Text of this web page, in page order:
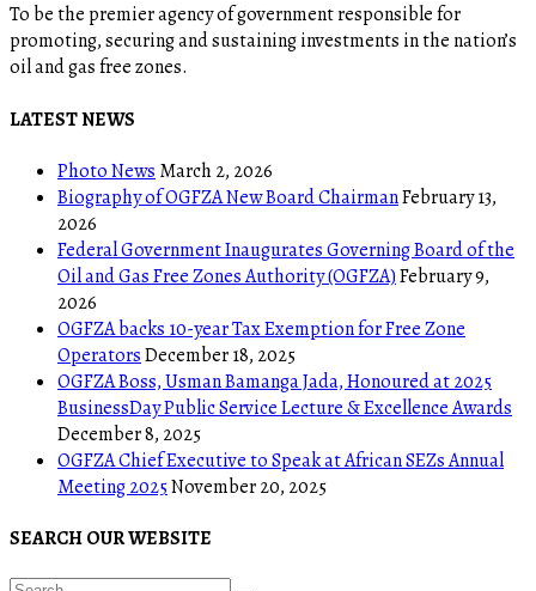
To be the premier agency of government responsible for
promoting, securing and sustaining investments in the nation’s
oil and gas free zones.
LATEST NEWS
Photo News March 2, 2026
Biography of OGFZA New Board ChairmanFebruary 13,
2026
Federal Government Inaugurates Governing Board of the
Oil and Gas Free Zones Authority (OGFZA)February 9,
2026
OGFZA backs 10-year Tax Exemption for Free Zone
OperatorsDecember 18, 2025
OGFZA Boss, Usman Bamanga Jada, Honoured at 2025
BusinessDay Public Service Lecture & Excellence Awards
December 8, 2025
OGFZA Chief Executive to Speak at African SEZs Annual
Meeting 2025November 20, 2025
SEARCH OUR WEBSITE